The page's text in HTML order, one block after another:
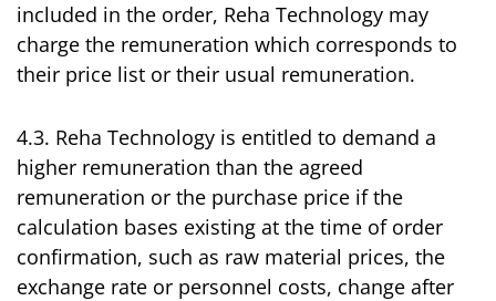
included in the order, Reha Technology may
charge the remuneration which corresponds to
their price list or their usual remuneration.
4.3. Reha Technology is entitled to demand a
higher remuneration than the agreed
remuneration or the purchase price if the
calculation bases existing at the time of order
confirmation, such as raw material prices, the
exchange rate or personnel costs, change after